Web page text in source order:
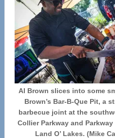
Al Brown slices into some
Brown’s Bar-B-Que Pit, a
barbecue joint at the
Collier Parkway and
Land O’ Lakes. (Mike